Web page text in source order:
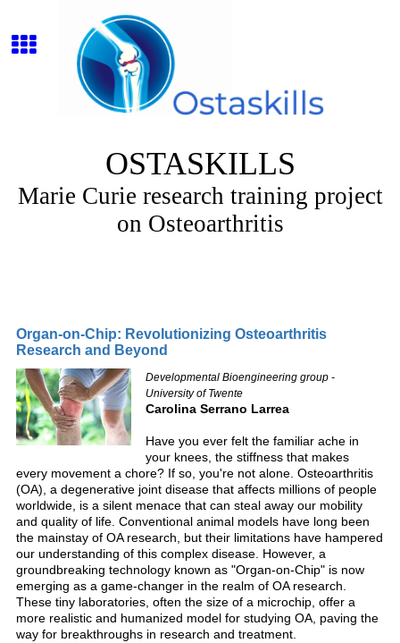
OSTASKILLS
Marie Curie research training project
on Osteoarthritis
Organ-on-Chip: Revolutionizing Osteoarthritis
Research and Beyond
Developmental Bioengineering group -
University of Twente
Carolina Serrano Larrea
Have you ever felt the familiar ache in
your knees, the stiffness that makes
every movement a chore? If so, you're not alone. Osteoarthritis
(OA), a degenerative joint disease that affects millions of people
worldwide, is a silent menace that can steal away our mobility
and quality of life. Conventional animal models have long been
the mainstay of OA research, but their limitations have hampered
our understanding of this complex disease. However, a
groundbreaking technology known as "Organ-on-Chip" is now
emerging as a game-changer in the realm of OA research.
These tiny laboratories, often the size of a microchip, offer a
more realistic and humanized model for studying OA, paving the
way for breakthroughs in research and treatment.